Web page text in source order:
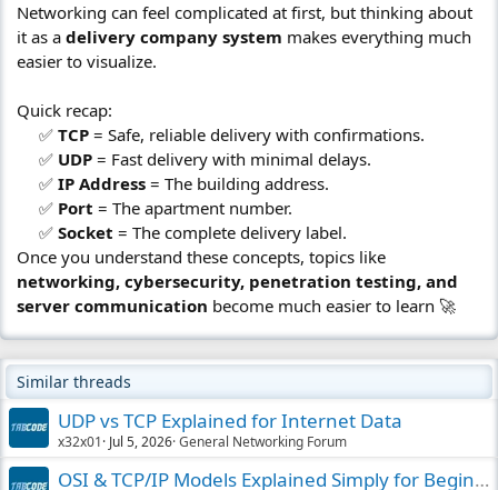
Networking can feel complicated at first, but thinking about
it as a delivery company system makes everything much
easier to visualize.
Quick recap:
✅ TCP = Safe, reliable delivery with confirmations.
✅ UDP = Fast delivery with minimal delays.
✅ IP Address = The building address.
✅ Port = The apartment number.
✅ Socket = The complete delivery label.​
Once you understand these concepts, topics like
networking, cybersecurity, penetration testing, and
server communication become much easier to learn 🚀
Similar threads
UDP vs TCP Explained for Internet Data
x32x01 Jul 5, 2026 General Networking Forum
OSI & TCP/IP Models Explained Simply for Beginners